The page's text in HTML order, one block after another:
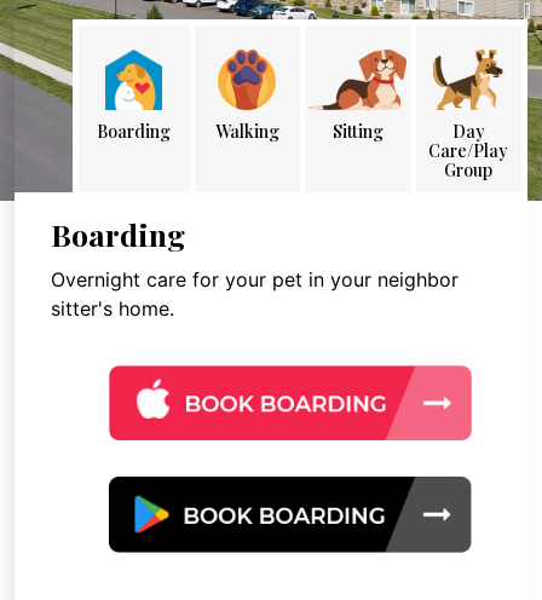
Boarding Walking Sitting
Day
Care/Play
Group
Boarding
Overnight care for your pet in your neighbor
sitter's home.